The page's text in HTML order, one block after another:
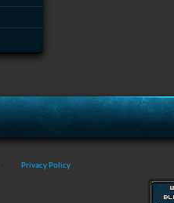
Privacy Policy